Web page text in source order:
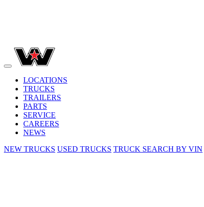
LOCATIONS
TRUCKS
TRAILERS
PARTS
SERVICE
CAREERS
NEWS
NEW TRUCKS USED TRUCKS TRUCK SEARCH BY VIN